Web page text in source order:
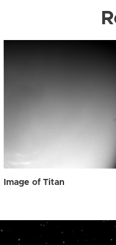
Image of Titan